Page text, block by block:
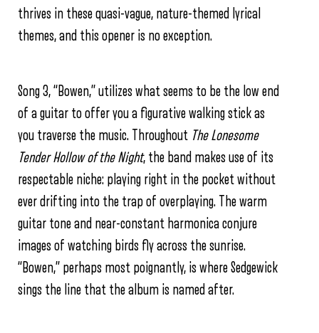
thrives in these quasi-vague, nature-themed lyrical
themes, and this opener is no exception.
Song 3, “Bowen,” utilizes what seems to be the low end
of a guitar to offer you a figurative walking stick as
you traverse the music. Throughout The Lonesome
Tender Hollow of the Night, the band makes use of its
respectable niche: playing right in the pocket without
ever drifting into the trap of overplaying. The warm
guitar tone and near-constant harmonica conjure
images of watching birds fly across the sunrise.
“Bowen,” perhaps most poignantly, is where Sedgewick
sings the line that the album is named after.